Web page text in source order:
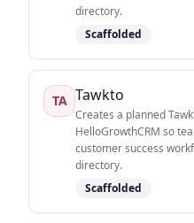
directory.
Scaffolded
TA Tawkto
Creates a planned
HelloGrowthCRM so
customer success
directory.
Scaffolded